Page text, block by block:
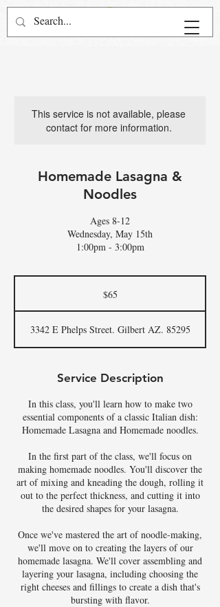
This service is not available, please
contact for more information.
Homemade Lasagna &
Noodles
Ages 8-12
Wednesday, May 15th
1:00pm - 3:00pm
$65
3342 E Phelps Street. Gilbert AZ. 85295
Service Description
In this class, you'll learn how to make two
essential components of a classic Italian dish:
Homemade Lasagna and Homemade noodles.
In the first part of the class, we'll focus on
making homemade noodles. You'll discover the
art of mixing and kneading the dough, rolling it
out to the perfect thickness, and cutting it into
the desired shapes for your lasagna.
Once we've mastered the art of noodle-making,
we'll move on to creating the layers of our
homemade lasagna. We'll cover assembling and
layering your lasagna, including choosing the
right cheeses and fillings to create a dish that's
bursting with flavor.